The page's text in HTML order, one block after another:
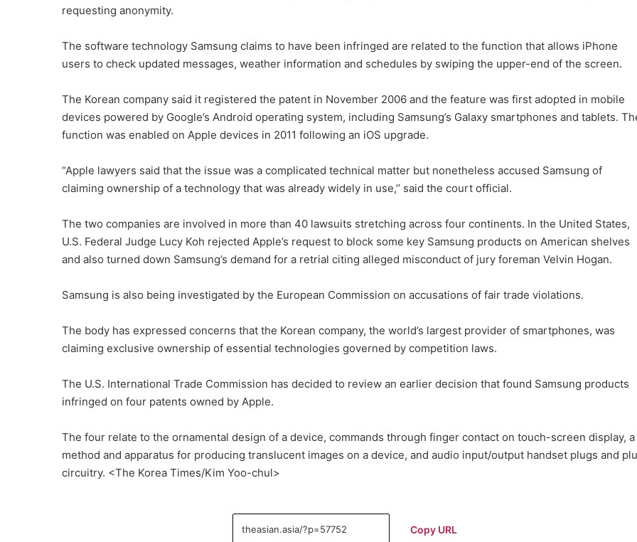
requesting anonymity.
The software technology Samsung claims to have been infringed are related to the function that allows iPhone
users to check updated messages, weather information and schedules by swiping the upper-end of the screen.
The Korean company said it registered the patent in November 2006 and the feature was first adopted in mobile
devices powered by Google’s Android operating system, including Samsung’s Galaxy smartphones and tablets.
function was enabled on Apple devices in 2011 following an iOS upgrade.
“Apple lawyers said that the issue was a complicated technical matter but nonetheless accused Samsung of
claiming ownership of a technology that was already widely in use,’’ said the court official.
The two companies are involved in more than 40 lawsuits stretching across four continents. In the United States,
U.S. Federal Judge Lucy Koh rejected Apple’s request to block some key Samsung products on American shelves
and also turned down Samsung’s demand for a retrial citing alleged misconduct of jury foreman Velvin Hogan.
Samsung is also being investigated by the European Commission on accusations of fair trade violations.
The body has expressed concerns that the Korean company, the world’s largest provider of smartphones, was
claiming exclusive ownership of essential technologies governed by competition laws.
The U.S. International Trade Commission has decided to review an earlier decision that found Samsung products
infringed on four patents owned by Apple.
The four relate to the ornamental design of a device, commands through finger contact on touch-screen display, a
method and apparatus for producing translucent images on a device, and audio input/output handset plugs and
circuitry. <The Korea Times/Kim Yoo-chul>
Copy URL